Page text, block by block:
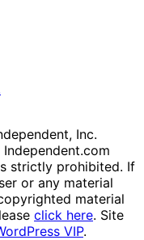
Inc.
strictly prohibited. If
or any material
material
click here. Site
VIP.